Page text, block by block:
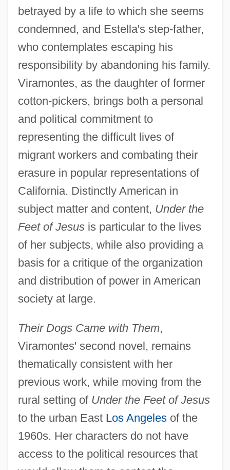
betrayed by a life to which she seems
condemned, and Estella's step-father,
who contemplates escaping his
responsibility by abandoning his family.
Viramontes, as the daughter of former
cotton-pickers, brings both a personal
and political commitment to
representing the difficult lives of
migrant workers and combating their
erasure in popular representations of
California. Distinctly American in
subject matter and content, Under the
Feet of Jesusis particular to the lives
of her subjects, while also providing a
basis for a critique of the organization
and distribution of power in American
society at large.
Their Dogs Came with Them,
Viramontes' second novel, remains
thematically consistent with her
previous work, while moving from the
rural setting of Under the Feet of Jesus
to the urban East Los Angelesof the
1960s. Her characters do not have
access to the political resources that